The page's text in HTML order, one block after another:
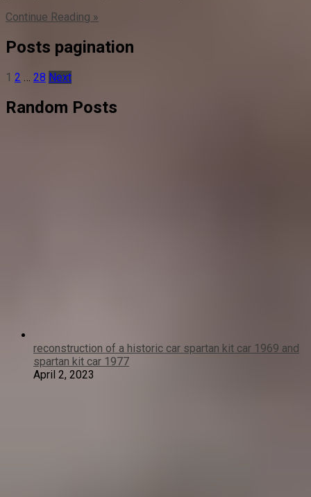
Continue Reading »
Posts pagination
1 2 28 Next
Random Posts
reconstruction of a historic car spartan kit car 1969 and
spartan kit car 1977
April 2, 2023